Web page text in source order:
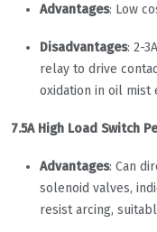
Advantages: Low
Disadvantages: 2-
relay to drive
oxidation in oil mist
7.5A High Load Switch
Advantages: Can
solenoid valves,
resist arcing,